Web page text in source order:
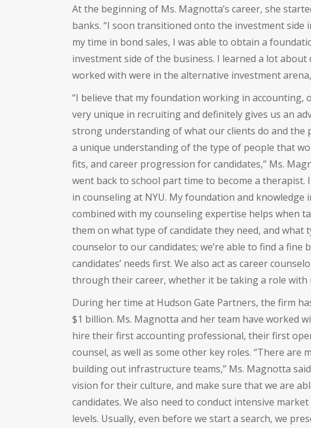
At the beginning of Ms. Magnotta’s career, she
banks. “I soon transitioned onto the investment side
my time in bond sales, I was able to obtain a
investment side of the business. I learned a lot
worked with were in the alternative investment
“I believe that my foundation working in accounting,
very unique in recruiting and definitely gives us an
strong understanding of what our clients do and the
a unique understanding of the type of people that
fits, and career progression for candidates,” Ms.
went back to school part time to become a therapist.
in counseling at NYU. My foundation and knowledge
combined with my counseling expertise helps when
them on what type of candidate they need, and what
counselor to our candidates; we’re able to find a fine
candidates’ needs first. We also act as career
through their career, whether it be taking a role with
During her time at Hudson Gate Partners, the firm
$1 billion. Ms. Magnotta and her team have worked
hire their first accounting professional, their first
counsel, as well as some other key roles. “There are
building out infrastructure teams,” Ms. Magnotta
vision for their culture, and make sure that we are
candidates. We also need to conduct intensive
levels. Usually, even before we start a search, we